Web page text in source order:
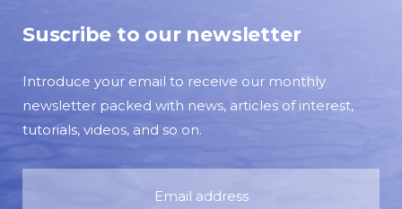
Suscribe to our newsletter
Introduce your email to receive our monthly
newsletter packed with news, articles of interest,
tutorials, videos, and so on.